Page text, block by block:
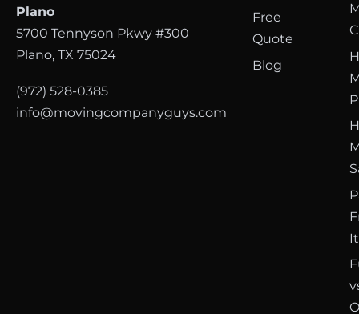
Plano
5700 Tennyson Pkwy #300
Plano, TX 75024
(972) 528-0385
info@movingcompanyguys.com
Free
Quote
Blog